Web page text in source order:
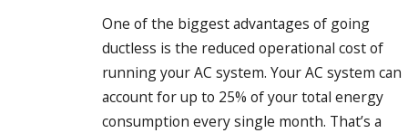
One of the biggest advantages of going
ductless is the reduced operational cost of
running your AC system. Your AC system can
account for up to 25% of your total energy
consumption every single month. That’s a